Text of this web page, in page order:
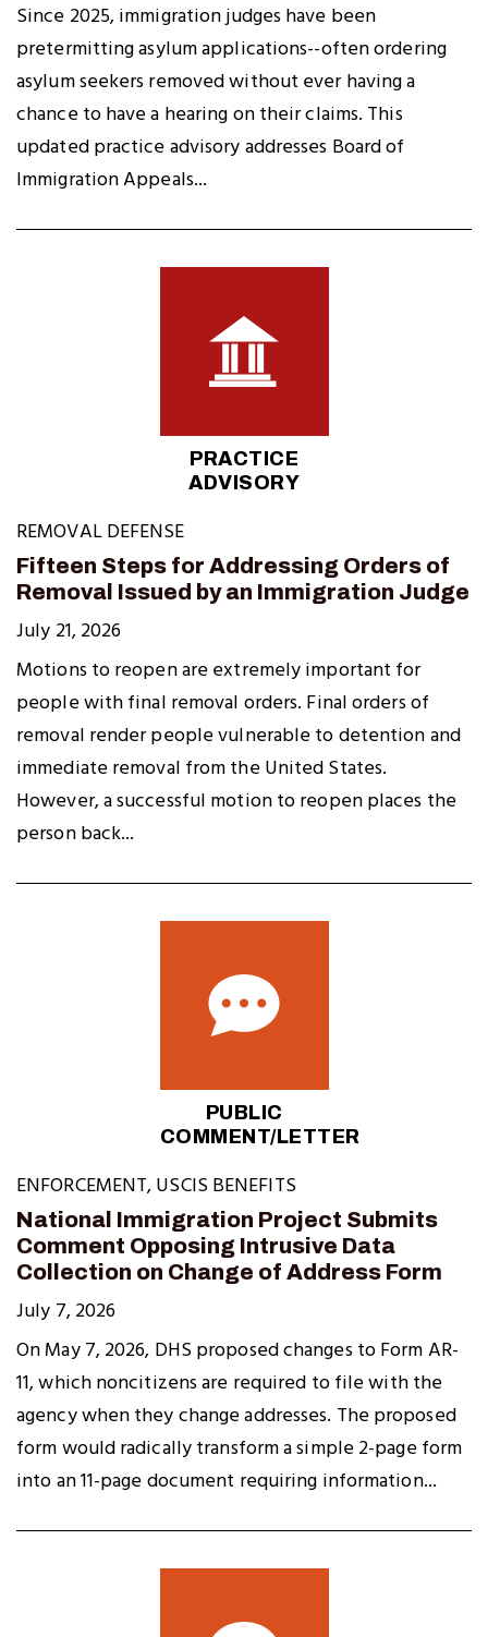
Since 2025, immigration judges have been
pretermitting asylum applications--often ordering
asylum seekers removed without ever having a
chance to have a hearing on their claims. This
updated practice advisory addresses Board of
Immigration Appeals...
PRACTICE
ADVISORY
REMOVAL DEFENSE
Fifteen Steps for Addressing Orders of
Removal Issued by an Immigration Judge
July 21, 2026
Motions to reopen are extremely important for
people with final removal orders. Final orders of
removal render people vulnerable to detention and
immediate removal from the United States.
However, a successful motion to reopen places the
person back...
PUBLIC
COMMENT/LETTER
ENFORCEMENT,USCIS BENEFITS
National Immigration Project Submits
Comment Opposing Intrusive Data
Collection on Change of Address Form
July 7, 2026
On May 7, 2026, DHS proposed changes to Form AR-
11, which noncitizens are required to file with the
agency when they change addresses. The proposed
form would radically transform a simple 2-page form
into an 11-page document requiring information...